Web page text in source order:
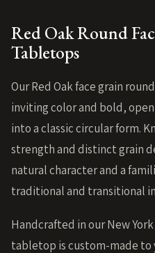
Red Oak Round
Tabletops
Our Red Oak face grain
inviting color and bold,
into a classic circular form.
strength and distinct grain
natural character and a
traditional and transitional
Handcrafted in our New
tabletop is custom-made to